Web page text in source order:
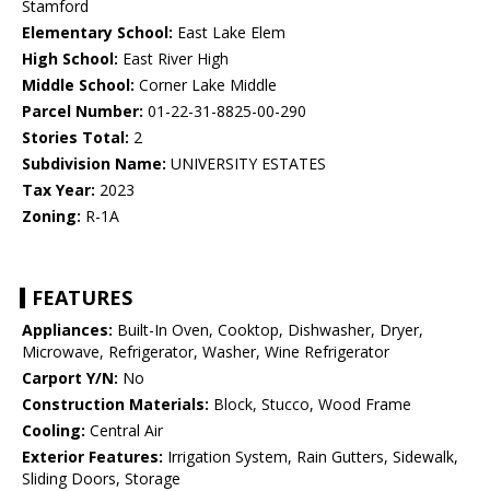
Stamford
Elementary School: East Lake Elem
High School: East River High
Middle School: Corner Lake Middle
Parcel Number: 01-22-31-8825-00-290
Stories Total: 2
Subdivision Name: UNIVERSITY ESTATES
Tax Year: 2023
Zoning: R-1A
FEATURES
Appliances: Built-In Oven, Cooktop, Dishwasher, Dryer,
Microwave, Refrigerator, Washer, Wine Refrigerator
Carport Y/N: No
Construction Materials: Block, Stucco, Wood Frame
Cooling: Central Air
Exterior Features: Irrigation System, Rain Gutters, Sidewalk,
Sliding Doors, Storage